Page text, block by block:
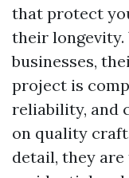
that protect
their
businesses,
project is
reliability, and
on quality
detail, they